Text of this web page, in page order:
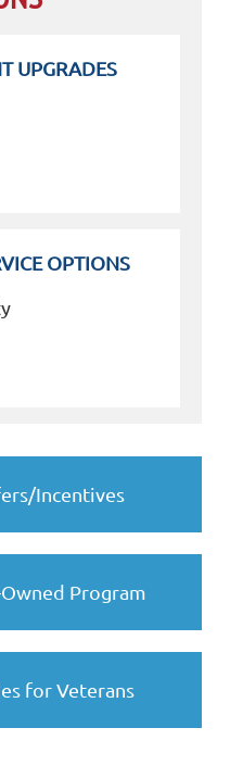
UPGRADES
OPTIONS
Incentives
Program
for Veterans